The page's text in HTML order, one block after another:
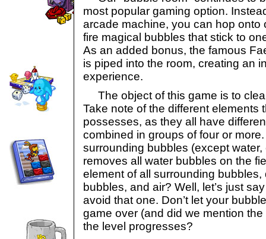
most popular gaming option.
arcade machine, you can hop onto
fire magical bubbles that stick to
As an added bonus, the famous
is piped into the room, creating an
experience.
The object of this game is to
Take note of the different elements
possesses, as they all have
combined in groups of four or
surrounding bubbles (except water,
removes all water bubbles on the
element of all surrounding
bubbles, and air? Well, let’s just
avoid that one. Don’t let your
game over (and did we mention
the level progresses?